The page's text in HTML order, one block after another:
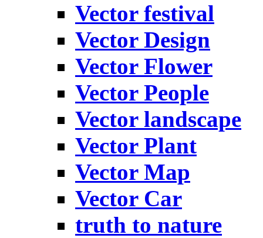
Vector festival
Vector Design
Vector Flower
Vector People
Vector landscape
Vector Plant
Vector Map
Vector Car
truth to nature